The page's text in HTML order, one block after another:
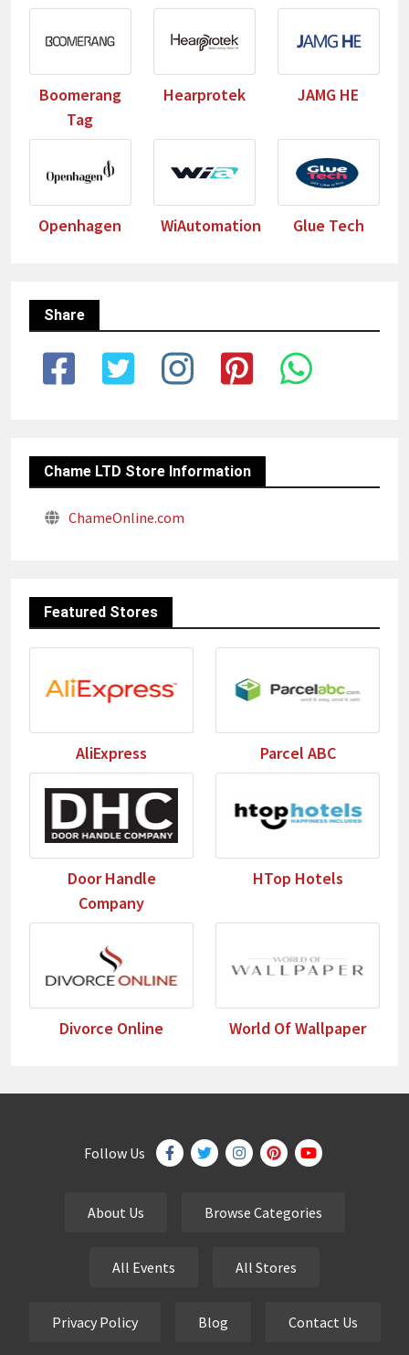
Boomerang
Tag
Hearprotek JAMG HE
Openhagen WiAutomation Glue Tech
Share
Chame LTD Store Information
ChameOnline.com
Featured Stores
AliExpress Parcel ABC
Door Handle
Company
HTop Hotels
Divorce Online World Of Wallpaper
Follow Us
About Us Browse Categories
All Events All Stores
Privacy Policy Blog Contact Us